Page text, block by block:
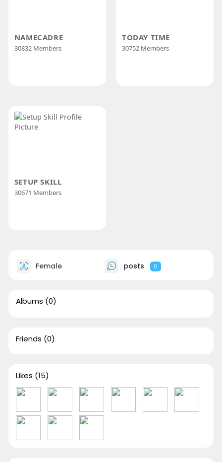
NAMECADRE
30832 Members
TODAY TIME
30752 Members
SETUP SKILL
30671 Members
Female posts 0
Albums (0)
Friends (0)
Likes (15)